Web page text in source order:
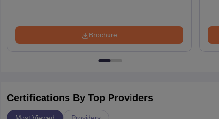
Brochure
Certifications By Top Providers
Most Viewed